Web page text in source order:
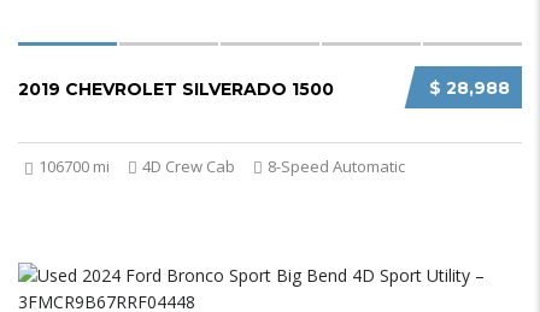
$ 28,988
2019 CHEVROLET SILVERADO 1500
106700 mi 4D Crew Cab 8-Speed Automatic